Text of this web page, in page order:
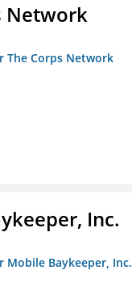
Network
The Corps Network
Inc.
Mobile Baykeeper, Inc.